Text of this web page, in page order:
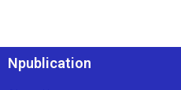
Npublication